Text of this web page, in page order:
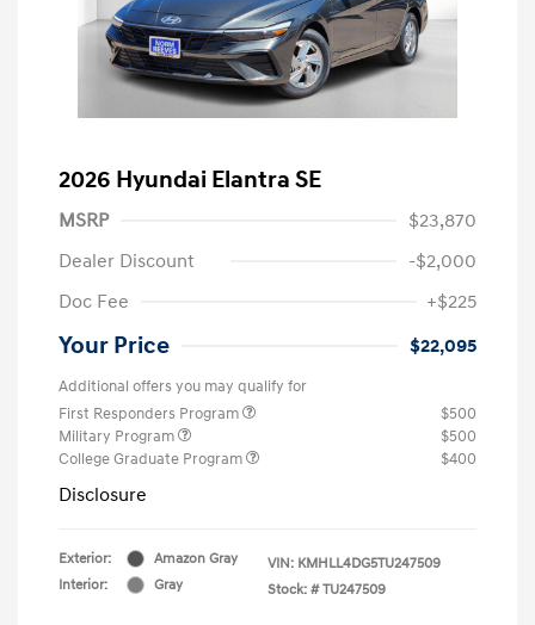
2026 Hyundai Elantra SE
MSRP
$23,870
Dealer Discount
-$2,000
Doc Fee
+$225
Your Price $22,095
Additional offers you may qualify for
First Responders Program
$500
Military Program
$500
College Graduate Program
$400
Disclosure
Exterior:
Amazon Gray
Interior:
Gray
VIN: KMHLL4DG5TU247509
Stock: # TU247509